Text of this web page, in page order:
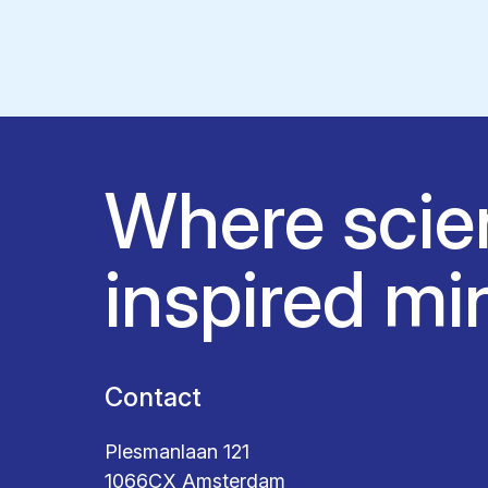
Where
inspired
Contact
Plesmanlaan 121
1066CX Amsterdam